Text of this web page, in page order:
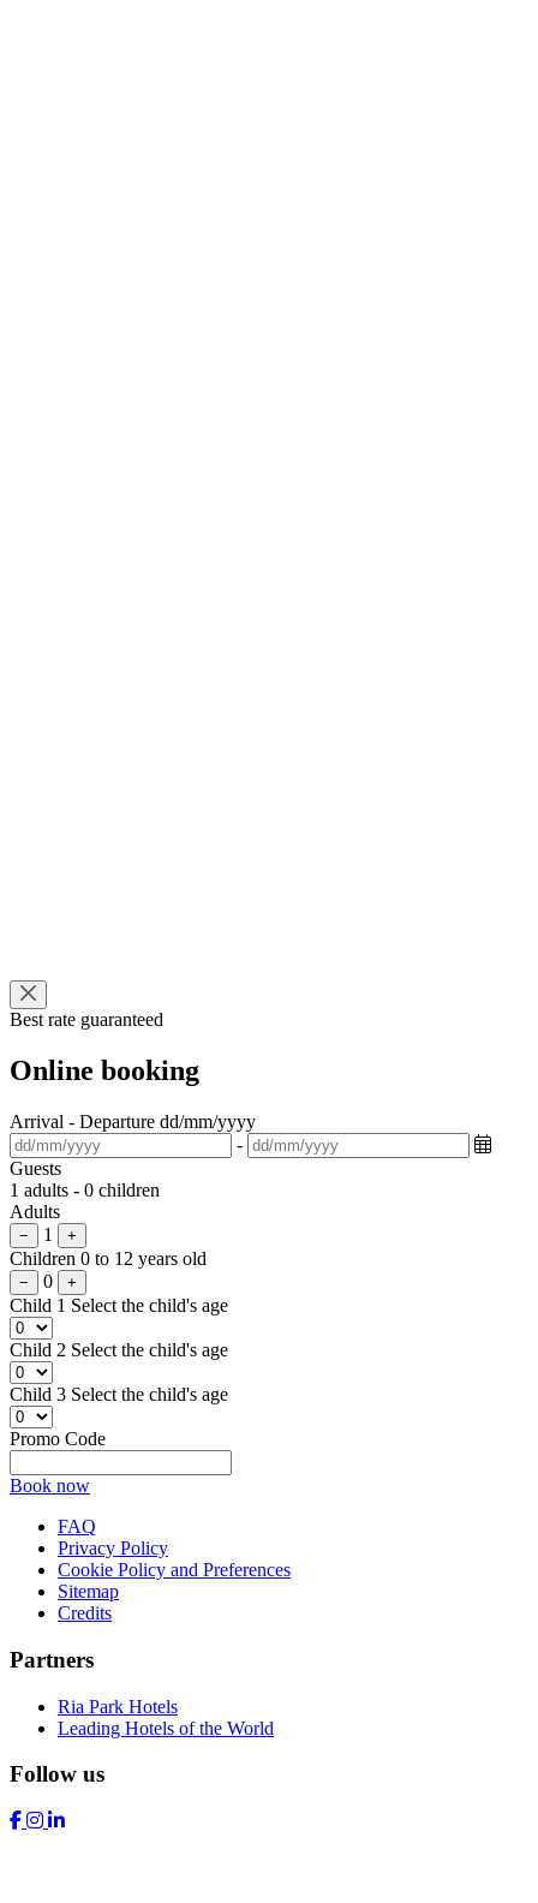
Best rate guaranteed
Online booking
Arrival - Departure dd/mm/yyyy
-
Guests
1 adults - 0 children
Adults
− 1 +
Children 0 to 12 years old
− 0 +
Child 1 Select the child's age
Child 2 Select the child's age
Child 3 Select the child's age
Promo Code
Book now
FAQ
Privacy Policy
Cookie Policy and Preferences
Sitemap
Credits
Partners
Ria Park Hotels
Leading Hotels of the World
Follow us